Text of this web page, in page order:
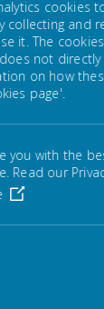
of our
Now that
are well
life. From
Week and
Council plays
school
cookies
collecting and
it. The
not
on how
page'.
you with the
Read our